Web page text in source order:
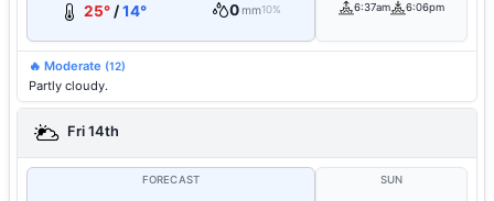
25°/14° 0mm10% 6:37am 6:06pm
🔥 Moderate (12)
Partly cloudy.
Fri 14th
FORECAST SUN